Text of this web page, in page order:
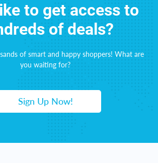
to get access to
of deals?
of smart and happy shoppers! What are
you waiting for?
Sign Up Now!